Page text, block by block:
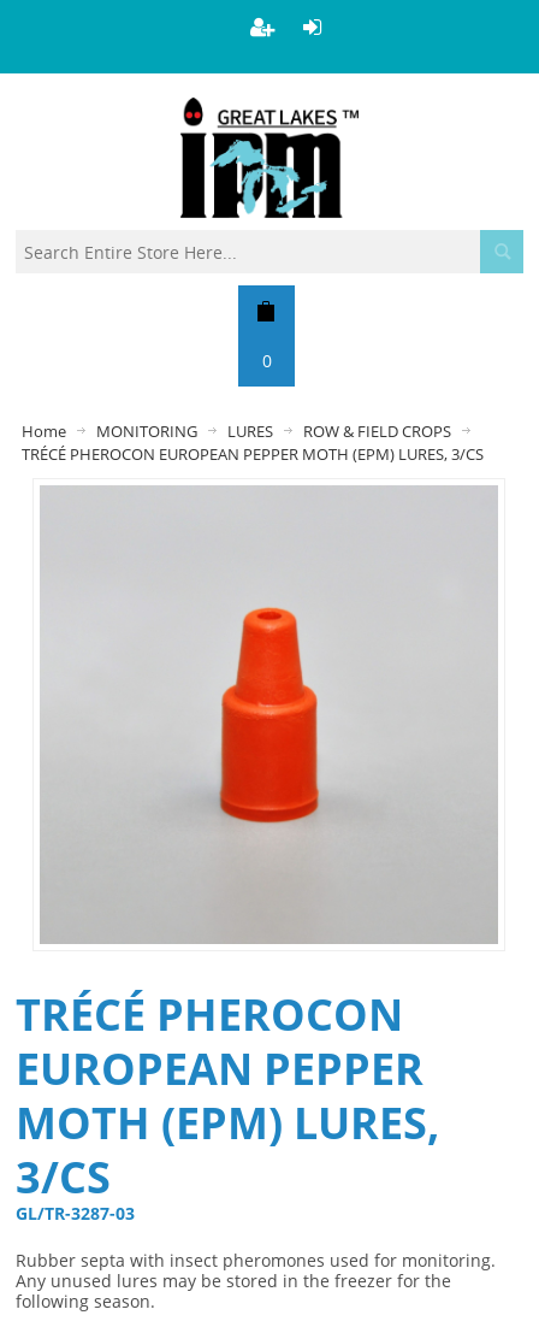
0
Home MONITORING LURES
ROW & FIELD CROPS
TRÉCÉ PHEROCON EUROPEAN PEPPER MOTH (EPM) LURES, 3/CS
TRÉCÉ PHEROCON
EUROPEAN PEPPER
MOTH (EPM) LURES,
3/CS
GL/TR-3287-03
Rubber septa with insect pheromones used for monitoring.
Any unused lures may be stored in the freezer for the
following season.